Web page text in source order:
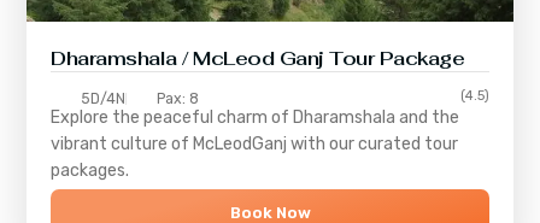
Dharamshala / McLeod Ganj Tour Package
5D/4N Pax: 8 (4.5)
Explore the peaceful charm of Dharamshala and the
vibrant culture of McLeodGanj with our curated tour
packages.
Book Now